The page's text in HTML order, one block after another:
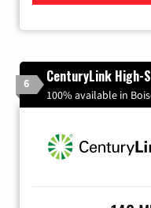
6 CenturyLink High-
100% available in